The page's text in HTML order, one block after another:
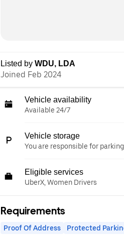
Listed by WDU, LDA
Joined Feb 2024
Vehicle availability
Available 24/7
Vehicle storage
You are responsible for
Eligible services
UberX, Women Drivers
Requirements
Proof Of Address Protected